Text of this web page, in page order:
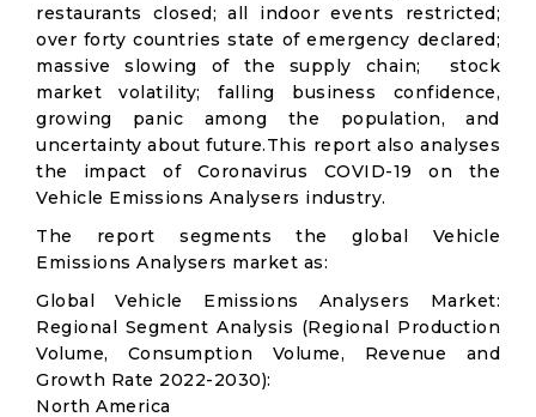
restaurants closed; all indoor events restricted;
over forty countries state of emergency declared;
massive slowing of the supply chain; stock
market volatility; falling business confidence,
growing panic among the population, and
uncertainty about future.This report also analyses
the impact of Coronavirus COVID-19 on the
Vehicle Emissions Analysers industry.
The report segments the global Vehicle
Emissions Analysers market as:
Global Vehicle Emissions Analysers Market:
Regional Segment Analysis (Regional Production
Volume, Consumption Volume, Revenue and
Growth Rate 2022-2030):
North America